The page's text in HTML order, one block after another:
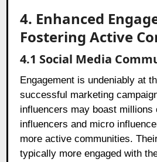
4. Enhanced
Fostering Active
4.1 Social Media
Engagement is undeniably at
successful marketing
influencers may boast millions
influencers and micro
more active communities.
typically more engaged with